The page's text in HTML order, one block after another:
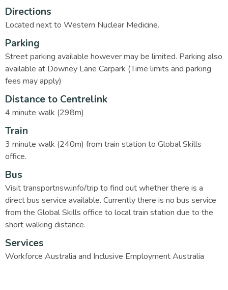
Directions
Located next to Western Nuclear Medicine.
Parking
Street parking available however may be limited. Parking also
available at Downey Lane Carpark (Time limits and parking
fees may apply)
Distance to Centrelink
4 minute walk (298m)
Train
3 minute walk (240m) from train station to Global Skills
office.
Bus
Visit transportnsw.info/trip to find out whether there is a
direct bus service available. Currently there is no bus service
from the Global Skills office to local train station due to the
short walking distance.
Services
Workforce Australia and Inclusive Employment Australia